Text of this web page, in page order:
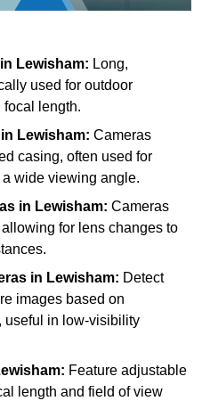
in Lewisham: Long,
used for outdoor
length.
in Lewisham: Cameras
casing, often used for
wide viewing angle.
in Lewisham: Cameras
for lens changes to
in Lewisham: Detect
images based on
useful in low-visibility
Feature adjustable
length and field of view